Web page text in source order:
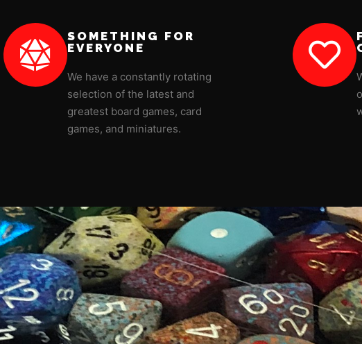
SOMETHING FOR
EVERYONE
We have a constantly rotating
selection of the latest and
greatest board games, card
games, and miniatures.